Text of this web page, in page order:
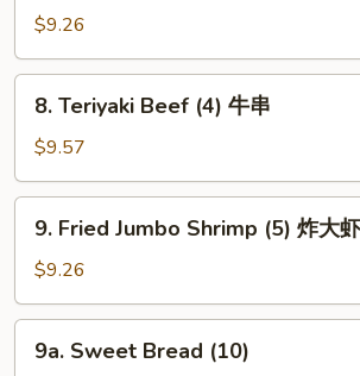
Chicken
(4)
鸡
$9.26
Teriyaki
Beef
(4)
牛
8. Teriyaki Beef (4) 牛串
$9.57
Fried
Jumbo
Shrimp
(5)
9. Fried Jumbo Shrimp (5) 炸大虾
$9.26
Sweet
9a. Sweet Bread (10)